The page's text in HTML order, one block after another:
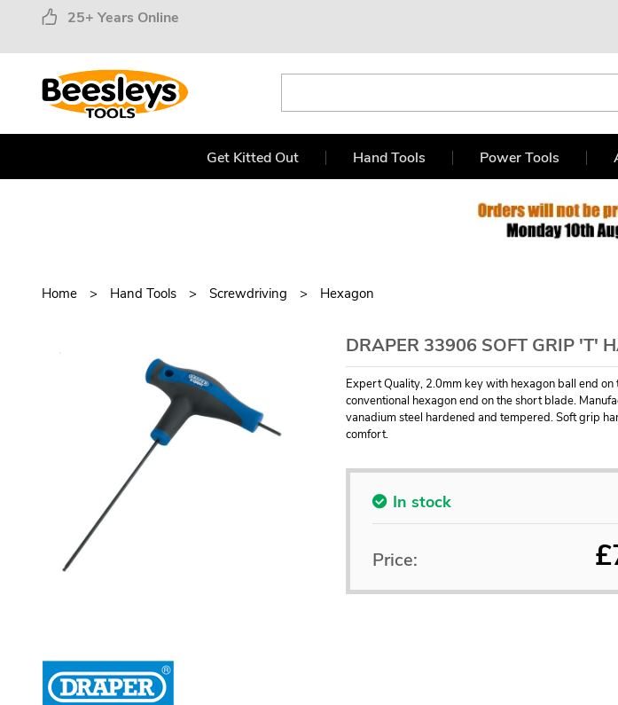
25+ Years Online
Get Kitted Out Hand Tools Power Tools
Home Hand Tools Screwdriving Hexagon
DRAPER 33906 SOFT GRIP 'T'
Expert Quality, 2.0mm key with hexagon ball end on
conventional hexagon end on the short blade.
vanadium steel hardened and tempered. Soft grip
comfort.
In stock
£
Price: